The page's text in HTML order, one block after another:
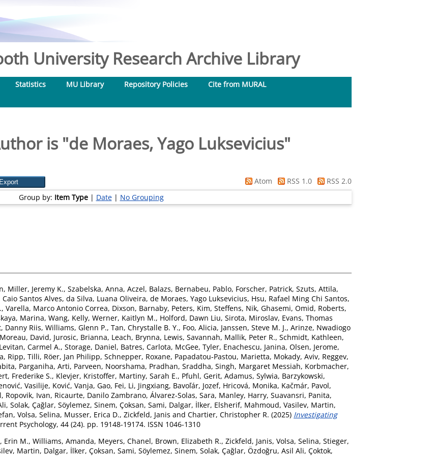
University Research Archive Library
Statistics MU Library Repository Policies
Cite from MURAL
is "de Moraes, Yago Luksevicius"
Atom RSS 1.0
RSS 2.0
Group by: Item Type| Date| No Grouping
, Miller, Jeremy K., Szabelska, Anna, Aczel, Balazs, Bernabeu, Pablo, Forscher, Patrick, Szuts, Attila,
Santos Alves, da Silva, Luana Oliveira, de Moraes, Yago Luksevicius, Hsu, Rafael Ming Chi Santos,
, Varella, Marco Antonio Correa, Dixson, Barnaby, Peters, Kim, Steffens, Nik, Ghasemi, Omid, Roberts,
Marina, Wang, Kelly, Werner, Kaitlyn M., Holford, Dawn Liu, Sirota, Miroslav, Evans, Thomas
Danny Riis, Williams, Glenn P., Tan, Chrystalle B. Y., Foo, Alicia, Janssen, Steve M. J., Arinze, Nwadiogo
Moreau, David, Jurosic, Brianna, Leach, Brynna, Lewis, Savannah, Mallik, Peter R., Schmidt, Kathleen,
Levitan, Carmel A., Storage, Daniel, Batres, Carlota, McGee, Tyler, Enachescu, Janina, Olsen, Jerome,
, Ripp, Tilli, Röer, Jan Philipp, Schnepper, Roxane, Papadatou-Pastou, Marietta, Mokady, Aviv, Reggev,
, Parganiha, Arti, Parveen, Noorshama, Pradhan, Sraddha, Singh, Margaret Messiah, Korbmacher,
Frederike S., Klevjer, Kristoffer, Martiny, Sarah E., Pfuhl, Gerit, Adamus, Sylwia, Barzykowski,
Vasilije, Ković, Vanja, Gao, Fei, Li, Jingxiang, Bavoľár, Jozef, Hricová, Monika, Kačmár, Pavol,
, Ropovik, Ivan, Ricaurte, Danilo Zambrano, Álvarez-Solas, Sara, Manley, Harry, Suavansri, Panita,
, Solak, Çağlar, Söylemez, Sinem, Çoksan, Sami, Dalgar, İlker, Elsherif, Mahmoud, Vasilev, Martin,
, Volsa, Selina, Musser, Erica D., Zickfeld, Janis and Chartier, Christopher R. (2025) Investigating
Psychology, 44 (24). pp. 19148-19174. ISSN 1046-1310
Erin M., Williams, Amanda, Meyers, Chanel, Brown, Elizabeth R., Zickfeld, Janis, Volsa, Selina, Stieger,
Martin, Dalgar, İlker, Çoksan, Sami, Söylemez, Sinem, Solak, Çağlar, Özdoğru, Asil Ali, Çoktok,